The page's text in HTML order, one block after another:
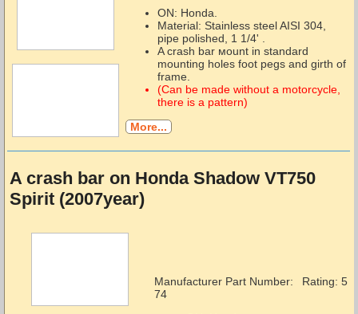
ON: Honda.
Material: Stainless steel AISI 304,
pipe polished, 1 1/4' .
A crash bar мount in standard
mounting holes foot pegs and girth of
frame.
(Can be made without a motorcycle,
there is a pattern)
More...
A crash bar on Honda Shadow VT750
Spirit (2007year)
Rating: 5
Manufacturer Part Number:
74